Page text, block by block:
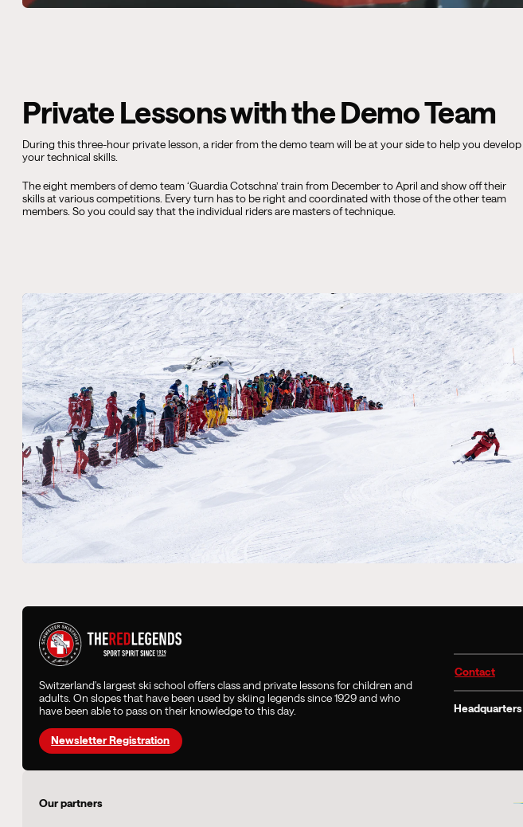
Private Lessons with the Demo Team
During this three-hour private lesson, a rider from the demo team will be at your side to help you develop
your technical skills.
The eight members of demo team ‘Guardia Cotschna’ train from December to April and show off their
skills at various competitions. Every turn has to be right and coordinated with those of the other team
members. So you could say that the individual riders are masters of technique.
Switzerland's largest ski school offers class and private lessons for children and
adults. On slopes that have been used by skiing legends since 1929 and who
have been able to pass on their knowledge to this day.
Newsletter Registration
Contact
Headquarters
Our partners